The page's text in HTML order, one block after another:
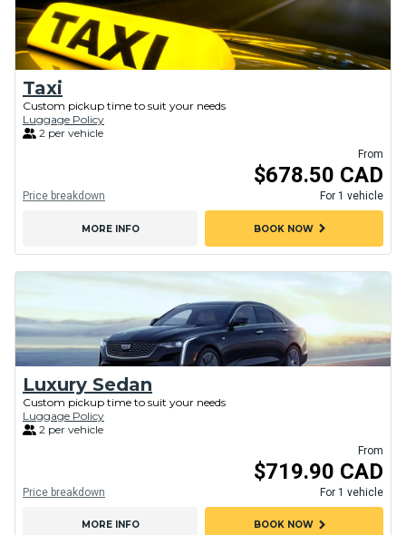
Taxi
Custom pickup time to suit your needs
Luggage Policy
2 per vehicle
From
$678.50 CAD
For 1 vehicle
Price breakdown
MORE INFO BOOK NOWchevron_right
Luxury Sedan
Custom pickup time to suit your needs
Luggage Policy
2 per vehicle
From
$719.90 CAD
For 1 vehicle
Price breakdown
MORE INFO BOOK NOWchevron_right